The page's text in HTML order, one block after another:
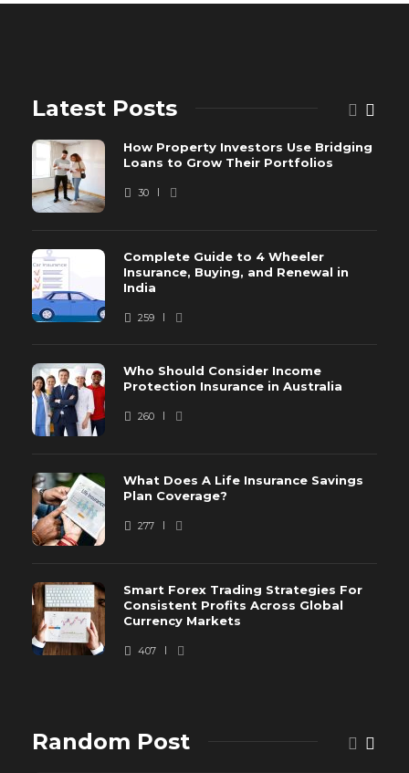
Latest Posts
How Property Investors Use Bridging
Loans to Grow Their Portfolios
30
Complete Guide to 4 Wheeler
Insurance, Buying, and Renewal in
India
259
Who Should Consider Income
Protection Insurance in Australia
260
What Does A Life Insurance Savings
Plan Coverage?
277
Smart Forex Trading Strategies For
Consistent Profits Across Global
Currency Markets
407
Random Post